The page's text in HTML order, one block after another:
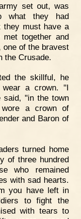
set out, was
what they had
they must have a
together and
of the bravest
the Crusade.
the skillful, he
a crown. "I
said, "in the town
a crown of
and Baron of
turned home
of three hundred
who remained
with sad hearts.
you have left in
to fight the
with tears to